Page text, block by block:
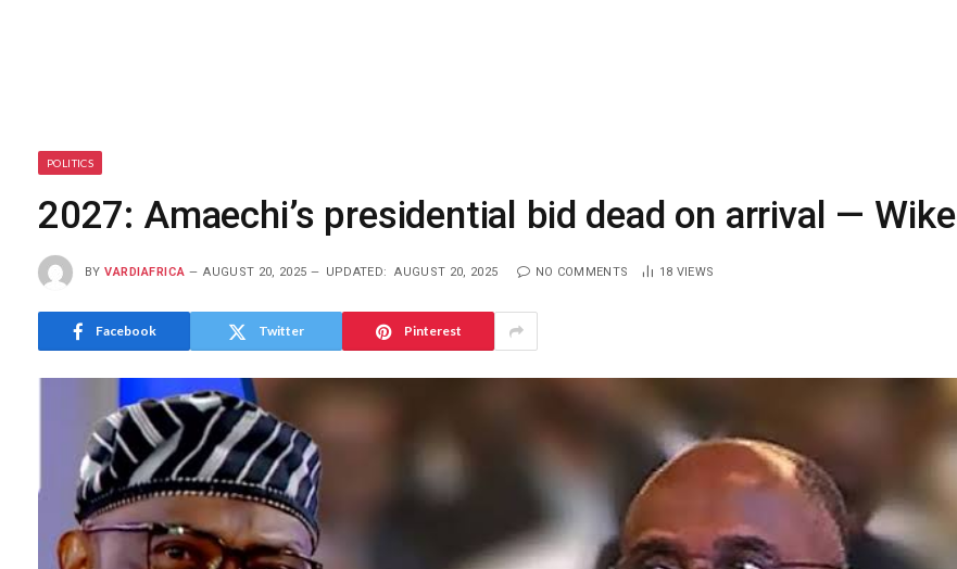
POLITICS
2027: Amaechi’s presidential bid dead on arrival — Wike
BY VARDIAFRICA AUGUST 20, 2025 UPDATED: AUGUST 20, 2025 NO COMMENTS 18 VIEWS
Facebook Twitter Pinterest